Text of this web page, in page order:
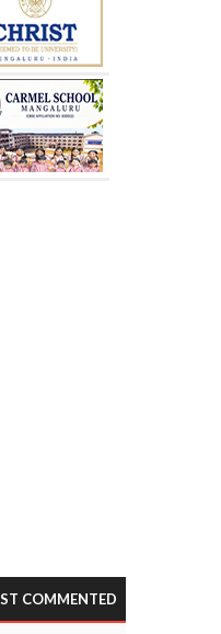
COMMENTED